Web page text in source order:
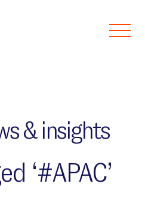
& insights
‘#APAC’